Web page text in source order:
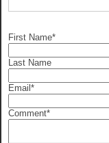
First Name*
Last Name
Email *
Comment*